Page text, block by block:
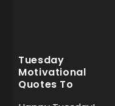
Tuesday
Motivational
Quotes To